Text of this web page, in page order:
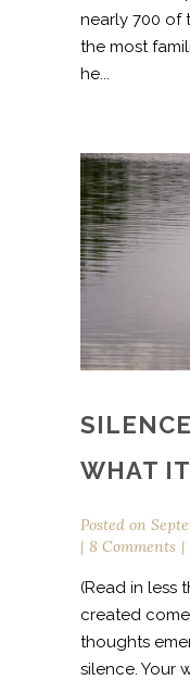
nearly 700 of
the most
he...
WHAT
Posted on
8 Comments
(Read in less
created
thoughts
silence. Your